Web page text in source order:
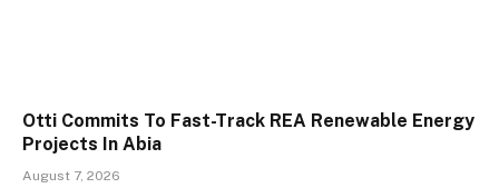
Otti Commits To Fast-Track REA Renewable Energy
Projects In Abia
August 7, 2026